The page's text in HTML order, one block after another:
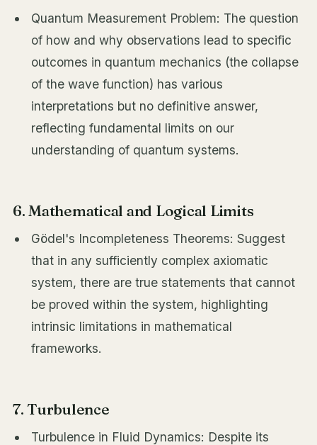
Quantum Measurement Problem: The question
of how and why observations lead to specific
outcomes in quantum mechanics (the collapse
of the wave function) has various
interpretations but no definitive answer,
reflecting fundamental limits on our
understanding of quantum systems.
6. Mathematical and Logical Limits
Gödel's Incompleteness Theorems: Suggest
that in any sufficiently complex axiomatic
system, there are true statements that cannot
be proved within the system, highlighting
intrinsic limitations in mathematical
frameworks.
7. Turbulence
Turbulence in Fluid Dynamics: Despite its